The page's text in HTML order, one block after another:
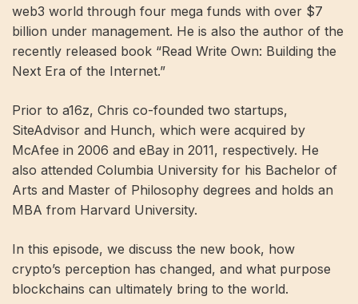
web3 world through four mega funds with over $7
billion under management. He is also the author of the
recently released book “Read Write Own: Building the
Next Era of the Internet.”
Prior to a16z, Chris co-founded two startups,
SiteAdvisor and Hunch, which were acquired by
McAfee in 2006 and eBay in 2011, respectively. He
also attended Columbia University for his Bachelor of
Arts and Master of Philosophy degrees and holds an
MBA from Harvard University.
In this episode, we discuss the new book, how
crypto’s perception has changed, and what purpose
blockchains can ultimately bring to the world.